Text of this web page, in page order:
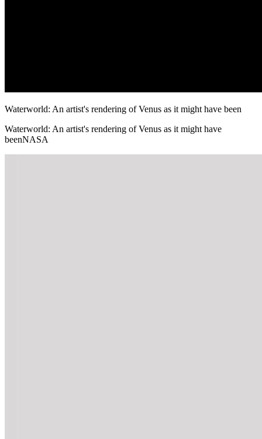
Waterworld: An artist's rendering of Venus as it might have been
Waterworld: An artist's rendering of Venus as it might have
beenNASA